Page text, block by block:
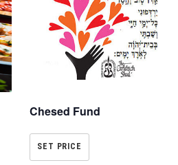
Chesed Fund
SET PRICE